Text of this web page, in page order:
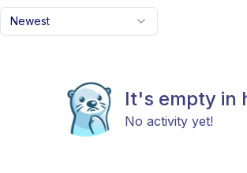
Newest
It's empty in
No activity yet!